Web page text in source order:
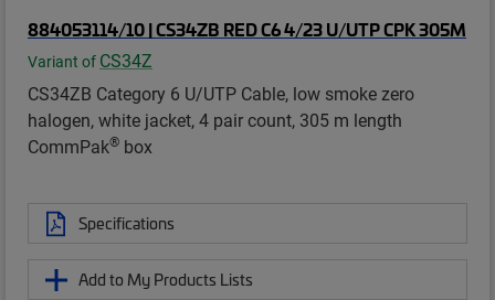
884053114/10 | CS34ZB RED C6 4/23 U/UTP CPK 305M
Variant of CS34Z
CS34ZB Category 6 U/UTP Cable, low smoke zero
halogen, white jacket, 4 pair count, 305 m length
CommPak® box
Specifications
Add to My Products Lists